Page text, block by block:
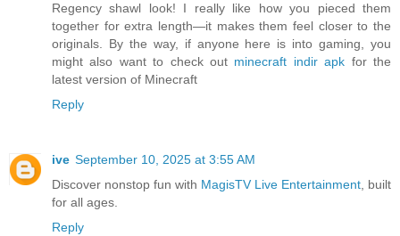
Regency shawl look! I really like how you pieced them
together for extra length—it makes them feel closer to the
originals. By the way, if anyone here is into gaming, you
might also want to check out minecraft indir apk for the
latest version of Minecraft
Reply
ive September 10, 2025 at 3:55 AM
Discover nonstop fun with MagisTV Live Entertainment , built
for all ages.
Reply